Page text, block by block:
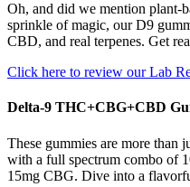
Oh, and did we mention plant-
sprinkle of magic, our D9
CBD, and real terpenes. Get
Click here to review our Lab
Delta-9 THC+CBG+CBD
These gummies are more than
with a full spectrum combo of
15mg CBG. Dive into a